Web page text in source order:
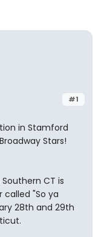
#1
in Stamford
Stars!
CT is
"So ya
28th and 29th